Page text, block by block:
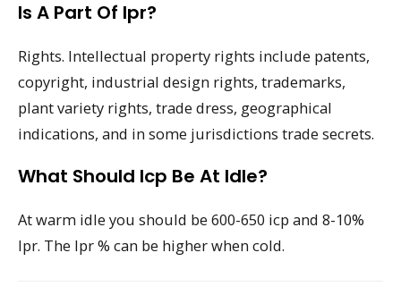
Is A Part Of Ipr?
Rights. Intellectual property rights include patents,
copyright, industrial design rights, trademarks,
plant variety rights, trade dress, geographical
indications, and in some jurisdictions trade secrets.
What Should Icp Be At Idle?
At warm idle you should be 600-650 icp and 8-10%
Ipr. The Ipr % can be higher when cold.